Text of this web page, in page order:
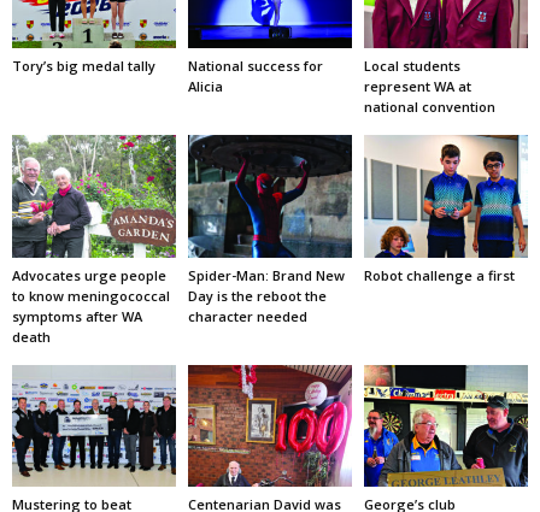
Tory’s big medal tally
National success for
Alicia
Local students
represent WA at
national convention
Advocates urge people
to know meningococcal
symptoms after WA
death
Spider-Man: Brand New
Day is the reboot the
character needed
Robot challenge a first
Mustering to beat Centenarian David was George’s club